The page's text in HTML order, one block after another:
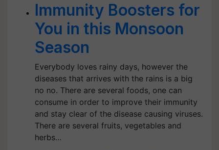
Immunity Boosters for
You in this Monsoon
Season
Everybody loves rainy days, however the
diseases that arrives with the rains is a big
no no. There are several foods, one can
consume in order to improve their immunity
and stay clear of the disease causing viruses.
There are several fruits, vegetables and
herbs…